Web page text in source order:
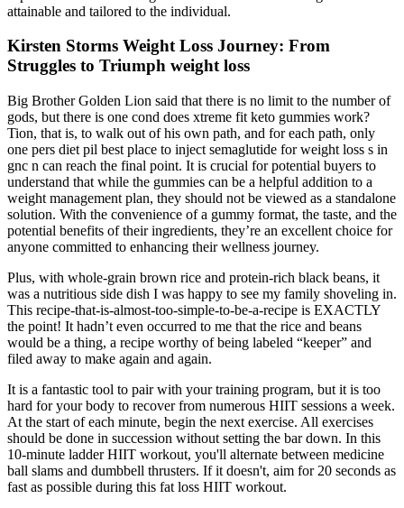
attainable and tailored to the individual.
Kirsten Storms Weight Loss Journey: From
Struggles to Triumph weight loss
Big Brother Golden Lion said that there is no limit to the number of
gods, but there is one cond does xtreme fit keto gummies work?
Tion, that is, to walk out of his own path, and for each path, only
one pers diet pil best place to inject semaglutide for weight loss s in
gnc n can reach the final point. It is crucial for potential buyers to
understand that while the gummies can be a helpful addition to a
weight management plan, they should not be viewed as a standalone
solution. With the convenience of a gummy format, the taste, and the
potential benefits of their ingredients, they’re an excellent choice for
anyone committed to enhancing their wellness journey.
Plus, with whole-grain brown rice and protein-rich black beans, it
was a nutritious side dish I was happy to see my family shoveling in.
This recipe-that-is-almost-too-simple-to-be-a-recipe is EXACTLY
the point! It hadn’t even occurred to me that the rice and beans
would be a thing, a recipe worthy of being labeled “keeper” and
filed away to make again and again.
It is a fantastic tool to pair with your training program, but it is too
hard for your body to recover from numerous HIIT sessions a week.
At the start of each minute, begin the next exercise. All exercises
should be done in succession without setting the bar down. In this
10-minute ladder HIIT workout, you'll alternate between medicine
ball slams and dumbbell thrusters. If it doesn't, aim for 20 seconds as
fast as possible during this fat loss HIIT workout.